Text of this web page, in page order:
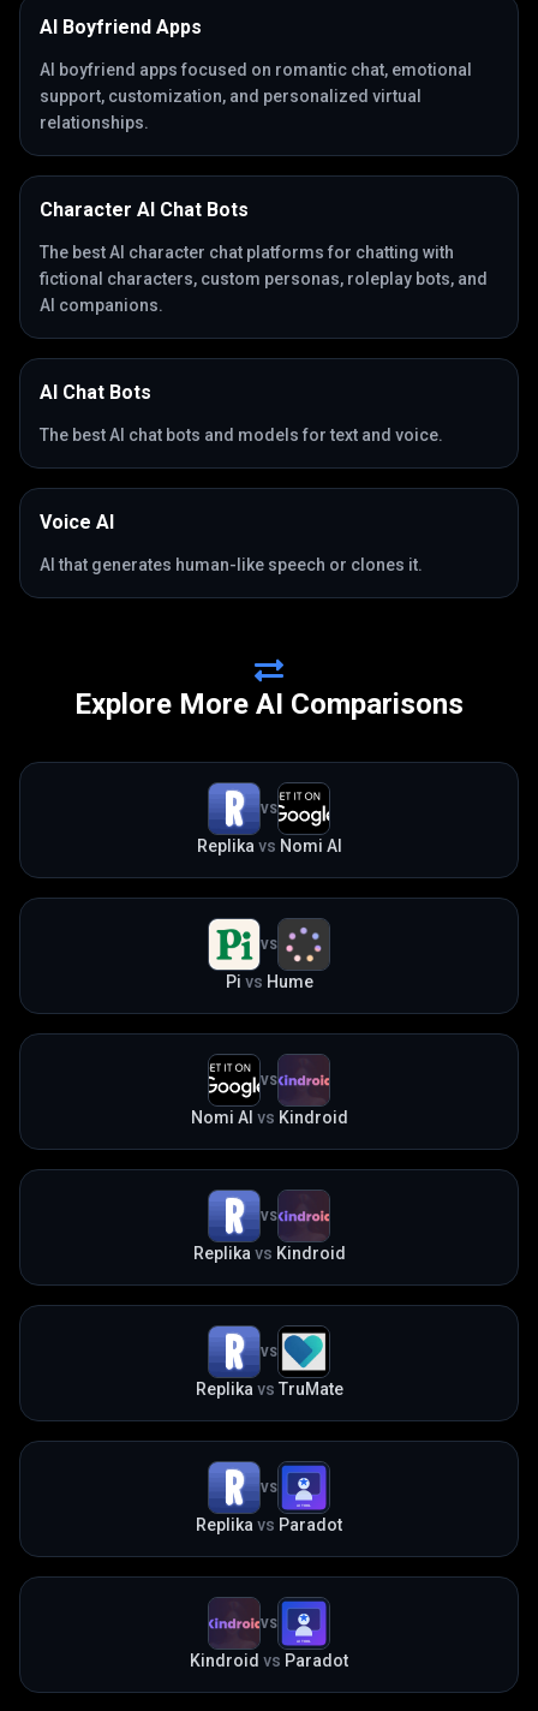
AI Boyfriend Apps
AI boyfriend apps focused on romantic chat, emotional
support, customization, and personalized virtual
relationships.
Character AI Chat Bots
The best AI character chat platforms for chatting with
fictional characters, custom personas, roleplay bots, and
AI companions.
AI Chat Bots
The best AI chat bots and models for text and voice.
Voice AI
AI that generates human-like speech or clones it.
Explore More AI Comparisons
VS
Replika vs Nomi AI
VS
Pi vs Hume
VS
Nomi AI vs Kindroid
VS
Replika vs Kindroid
VS
Replika vs TruMate
VS
Replika vs Paradot
VS
Kindroid vs Paradot